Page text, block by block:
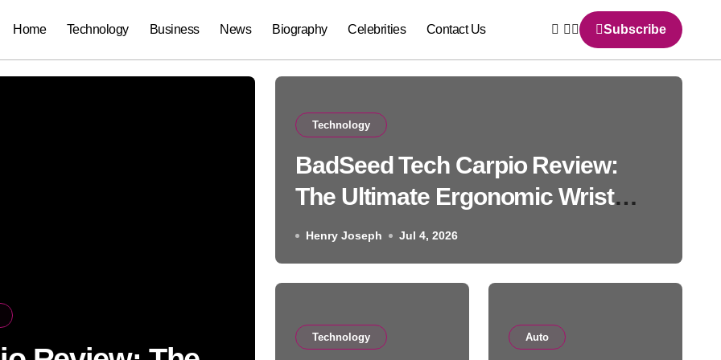
Home Technology Business News Biography Celebrities Contact Us Subscribe
Technology
BadSeed Tech Carpio Review:
The Ultimate Ergonomic Wrist
Rest Solution
Henry Joseph Jul 4, 2026
Technology Auto